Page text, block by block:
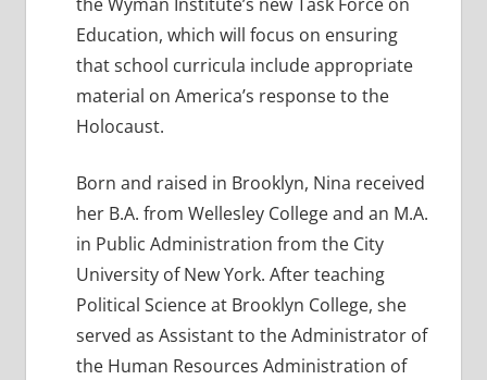
Education, which will focus on ensuring
that school curricula include appropriate
material on America’s response to the
Holocaust.
Born and raised in Brooklyn, Nina received
her B.A. from Wellesley College and an M.A.
in Public Administration from the City
University of New York. After teaching
Political Science at Brooklyn College, she
served as Assistant to the Administrator of
the Human Resources Administration of